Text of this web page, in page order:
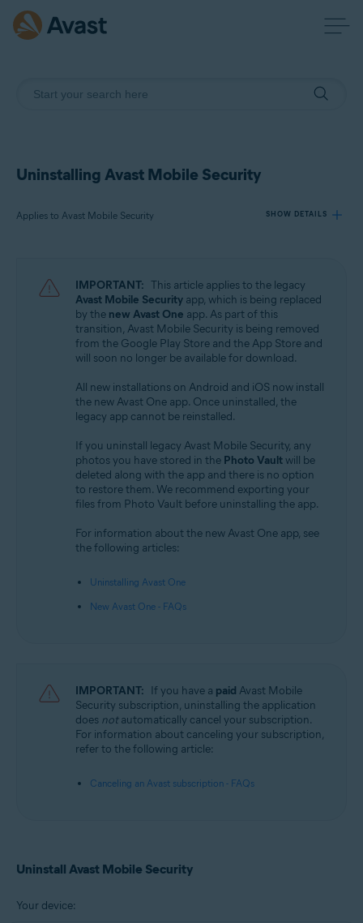
Uninstalling Avast Mobile Security
Applies to Avast Mobile Security SHOW DETAILS
Avast Mobile Security
Operating systems:
Android and iOS
IMPORTANT: This article applies to the legacy
Avast Mobile Security app, which is being replaced
by the new Avast One app. As part of this
transition, Avast Mobile Security is being removed
from the Google Play Store and the App Store and
will soon no longer be available for download.
All new installations on Android and iOS now install
the new Avast One app. Once uninstalled, the
legacy app cannot be reinstalled.
If you uninstall legacy Avast Mobile Security, any
photos you have stored in the Photo Vault will be
deleted along with the app and there is no option
to restore them. We recommend exporting your
files from Photo Vault before uninstalling the app.
For information about the new Avast One app, see
the following articles:
Uninstalling Avast One
New Avast One - FAQs
IMPORTANT: If you have a paid Avast Mobile
Security subscription, uninstalling the application
does notautomatically cancel your subscription.
For information about canceling your subscription,
refer to the following article:
Canceling an Avast subscription - FAQs
Uninstall Avast Mobile Security
Your device: